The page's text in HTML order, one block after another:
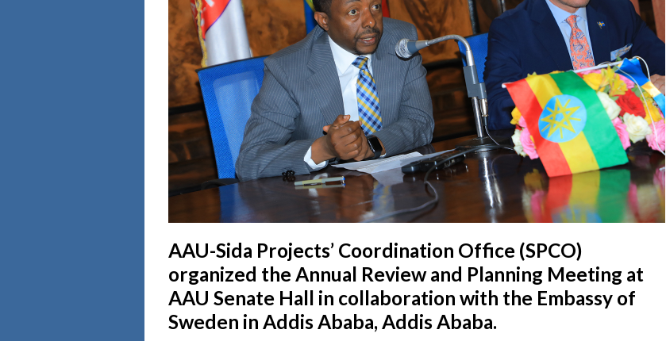
AAU-Sida Projects’ Coordination Office (SPCO)
organized the Annual Review and Planning Meeting at
AAU Senate Hall in collaboration with the Embassy of
Sweden in Addis Ababa, Addis Ababa.